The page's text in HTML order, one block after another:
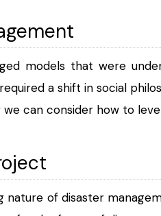
models that were
a shift in social
can consider how to
of disaster